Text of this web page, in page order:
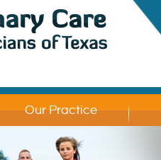
Our Practice